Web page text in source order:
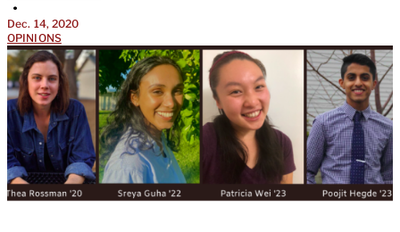
•
Dec. 14, 2020
OPINIONS